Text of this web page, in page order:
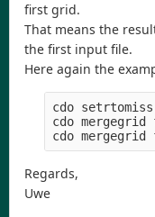
first grid.
That means the
the first input file.
Here again the
cdo
cdo
Regards,
Uwe